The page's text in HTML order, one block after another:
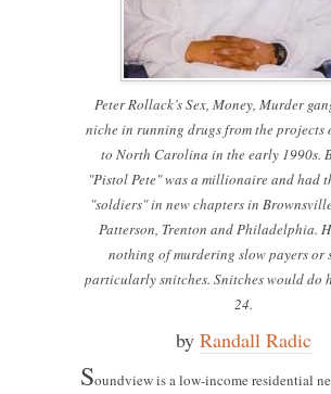
Peter Rollack’s Sex, Money, Murder
niche in running drugs from the projects
to North Carolina in the early 1990s.
"Pistol Pete" was a millionaire and had
"soldiers" in new chapters in
Patterson, Trenton and Philadelphia.
nothing of murdering slow payers or
particularly snitches. Snitches would do
24.
by Randall Radic
Soundview is a low-income residential